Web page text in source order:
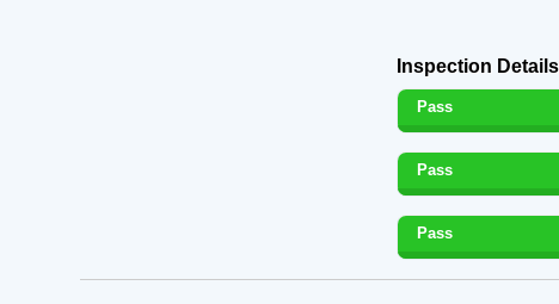
Inspection Details
Pass
Pass
Pass